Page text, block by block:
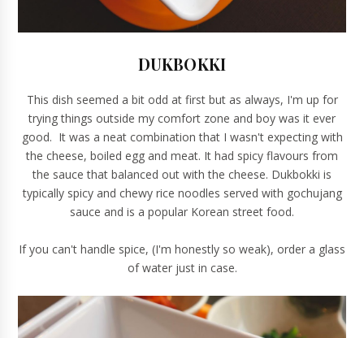
DUKBOKKI
This dish seemed a bit odd at first but as always, I'm up for
trying things outside my comfort zone and boy was it ever
good. It was a neat combination that I wasn't expecting with
the cheese, boiled egg and meat. It had spicy flavours from
the sauce that balanced out with the cheese. Dukbokki is
typically spicy and chewy rice noodles served with gochujang
sauce and is a popular Korean street food.
If you can't handle spice, (I'm honestly so weak), order a glass
of water just in case.